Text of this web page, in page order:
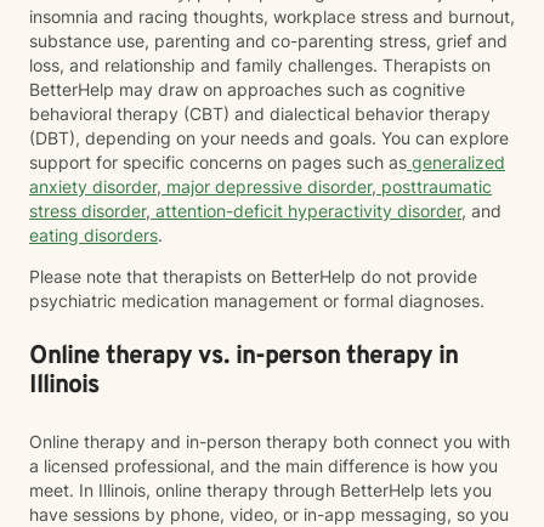
insomnia and racing thoughts, workplace stress and burnout,
substance use, parenting and co-parenting stress, grief and
loss, and relationship and family challenges. Therapists on
BetterHelp may draw on approaches such as cognitive
behavioral therapy (CBT) and dialectical behavior therapy
(DBT), depending on your needs and goals. You can explore
support for specific concerns on pages such as generalized
anxiety disorder, major depressive disorder, posttraumatic
stress disorder, attention-deficit hyperactivity disorder, and
eating disorders.
Please note that therapists on BetterHelp do not provide
psychiatric medication management or formal diagnoses.
Online therapy vs. in-person therapy in
Illinois
Online therapy and in-person therapy both connect you with
a licensed professional, and the main difference is how you
meet. In Illinois, online therapy through BetterHelp lets you
have sessions by phone, video, or in-app messaging, so you